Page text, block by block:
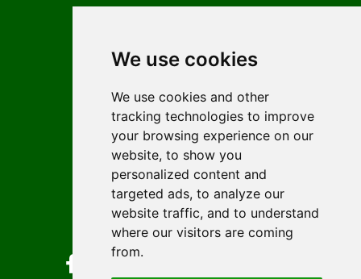
We use cookies
We use cookies and other
tracking technologies to improve
your browsing experience on our
website, to show you
personalized content and
targeted ads, to analyze our
website traffic, and to understand
where our visitors are coming
from.
Author guidelines
Editorial policy
Licencing
Authors
Keywords
Follow us on social media